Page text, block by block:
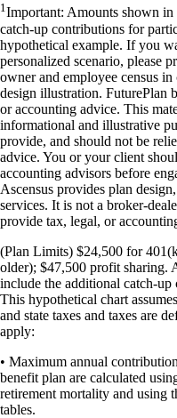
1Important: Amounts shown
catch-up contributions for
hypothetical example. If you
personalized scenario, please
owner and employee census
design illustration. FuturePlan
or accounting advice. This
informational and illustrative
provide, and should not be
advice. You or your client
accounting advisors before
Ascensus provides plan
services. It is not a broker-
provide tax, legal, or
(Plan Limits) $24,500 for
older); $47,500 profit sharing.
include the additional catch-
This hypothetical chart
and state taxes and taxes are
apply:
• Maximum annual
benefit plan are calculated
retirement mortality and using
tables.